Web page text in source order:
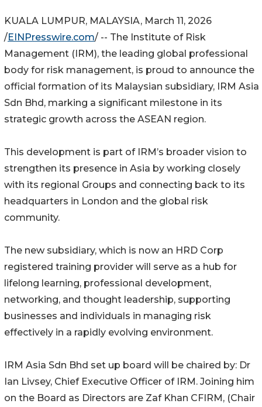
KUALA LUMPUR, MALAYSIA, March 11, 2026
/EINPresswire.com/ -- The Institute of Risk
Management (IRM), the leading global professional
body for risk management, is proud to announce the
official formation of its Malaysian subsidiary, IRM Asia
Sdn Bhd, marking a significant milestone in its
strategic growth across the ASEAN region.
This development is part of IRM’s broader vision to
strengthen its presence in Asia by working closely
with its regional Groups and connecting back to its
headquarters in London and the global risk
community.
The new subsidiary, which is now an HRD Corp
registered training provider will serve as a hub for
lifelong learning, professional development,
networking, and thought leadership, supporting
businesses and individuals in managing risk
effectively in a rapidly evolving environment.
IRM Asia Sdn Bhd set up board will be chaired by: Dr
Ian Livsey, Chief Executive Officer of IRM. Joining him
on the Board as Directors are Zaf Khan CFIRM, (Chair